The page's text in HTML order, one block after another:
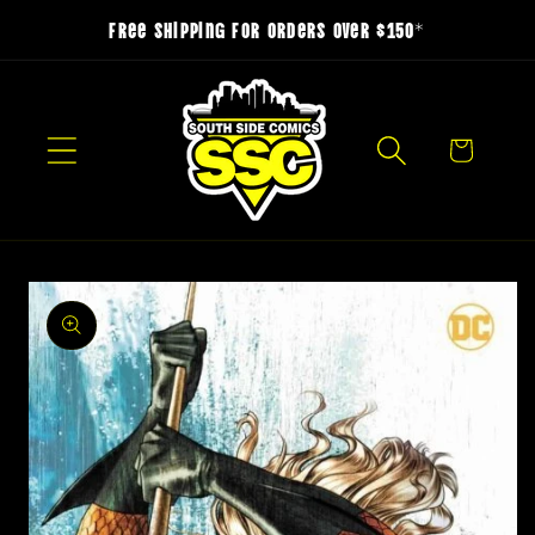
Skip toFree Shipping for Orders over $150*
Cart
Skip to
product
information